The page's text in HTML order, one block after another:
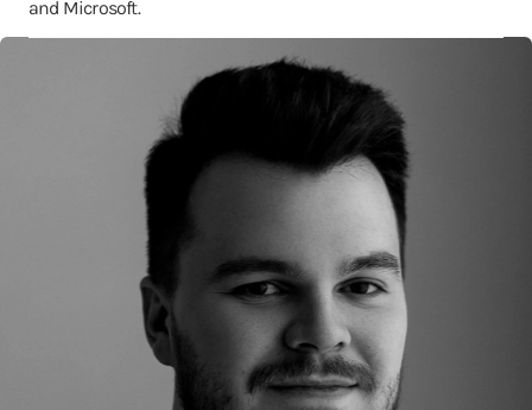
and Microsoft.